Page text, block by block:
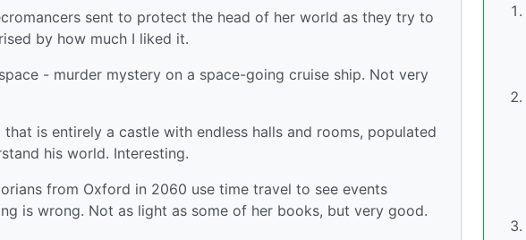
sent to protect the head of her world as they try to
by how much I liked it.
- murder mystery on a space-going cruise ship. Not very
is entirely a castle with endless halls and rooms, populated
his world. Interesting.
from Oxford in 2060 use time travel to see events
is wrong. Not as light as some of her books, but very good.